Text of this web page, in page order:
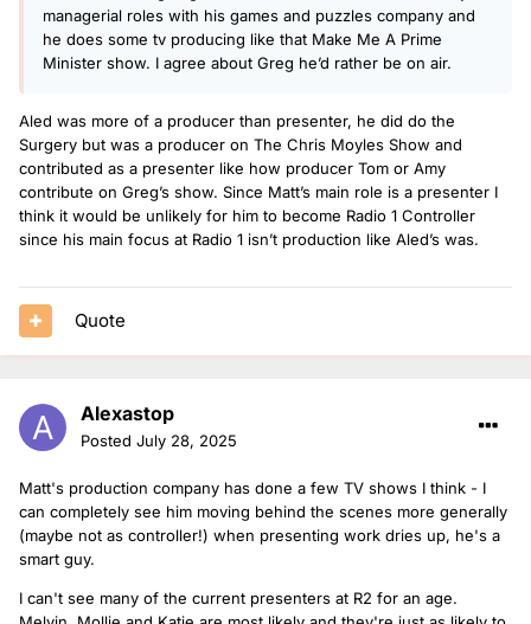
managerial roles with his games and puzzles company and
he does some tv producing like that Make Me A Prime
Minister show. I agree about Greg he’d rather be on air.
Aled was more of a producer than presenter, he did do the
Surgery but was a producer on The Chris Moyles Show and
contributed as a presenter like how producer Tom or Amy
contribute on Greg’s show. Since Matt’s main role is a presenter I
think it would be unlikely for him to become Radio 1 Controller
since his main focus at Radio 1 isn’t production like Aled’s was.
Quote
Alexastop
Posted July 28, 2025
Matt's production company has done a few TV shows I think - I
can completely see him moving behind the scenes more generally
(maybe not as controller!) when presenting work dries up, he's a
smart guy.
I can't see many of the current presenters at R2 for an age.